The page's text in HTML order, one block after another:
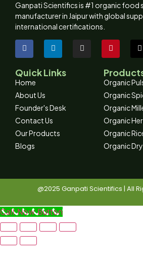
Ganpati Scientifics is #1 organic food
manufacturer in Jaipur with global
international certifications.
Quick Links
Home
About Us
Founder's Desk
Contact Us
Our Products
Blogs
Organic
Organic
Organic
Organic
Organic
Organic
@2025 Ganpati Scientifics | All
Call Now Button